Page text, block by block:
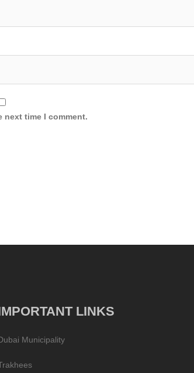
next time I comment.
LINKS
Municipality